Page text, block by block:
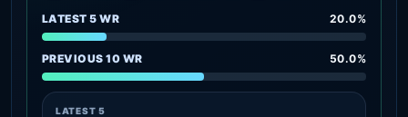
LATEST 5 WR 20.0%
PREVIOUS 10 WR 50.0%
LATEST 5